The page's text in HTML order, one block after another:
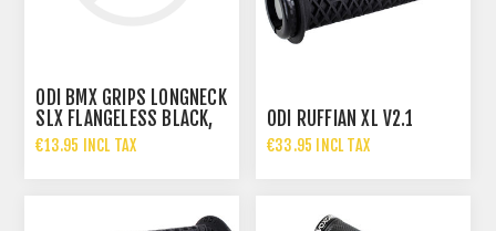
ODI BMX GRIPS LONGNECK
SLX FLANGELESS BLACK,
160MM
€13.95 INCL TAX
ODI RUFFIAN XL V2.1
€33.95 INCL TAX